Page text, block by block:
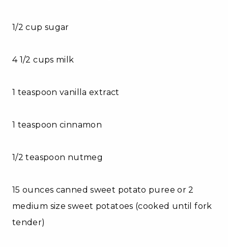
1/2 cup sugar
4 1/2 cups milk
1 teaspoon vanilla extract
1 teaspoon cinnamon
1/2 teaspoon nutmeg
15 ounces canned sweet potato puree or 2
medium size sweet potatoes (cooked until fork
tender)